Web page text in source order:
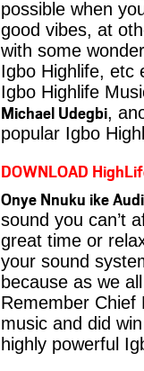
possible when
good vibes, at
with some
Igbo Highlife, etc
Igbo Highlife
Michael Udegbi,
popular Igbo
DOWNLOAD
Onye Nnuku ike
sound you can’t
great time or
your sound
because as we
Remember Chief
music and did
highly powerful